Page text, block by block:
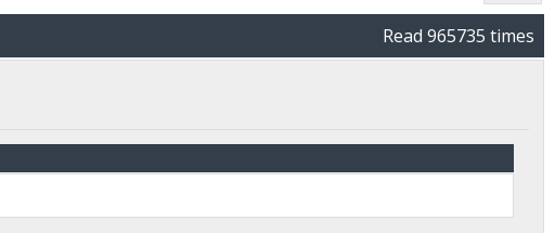
Read 965735 times